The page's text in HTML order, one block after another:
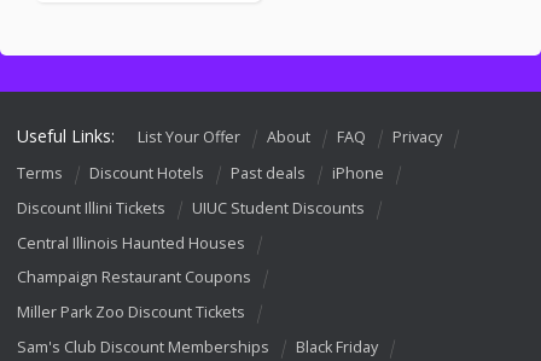
Useful Links: List Your Offer About FAQ
Privacy
Terms
Discount Hotels Past deals
iPhone
Discount Illini Tickets
UIUC Student Discounts
Central Illinois Haunted Houses
Champaign Restaurant Coupons
Miller Park Zoo Discount Tickets
Sam's Club Discount Memberships
Black Friday